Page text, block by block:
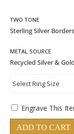
TWO TONE
METAL SOURCE
Engrave This
ADD TO CART